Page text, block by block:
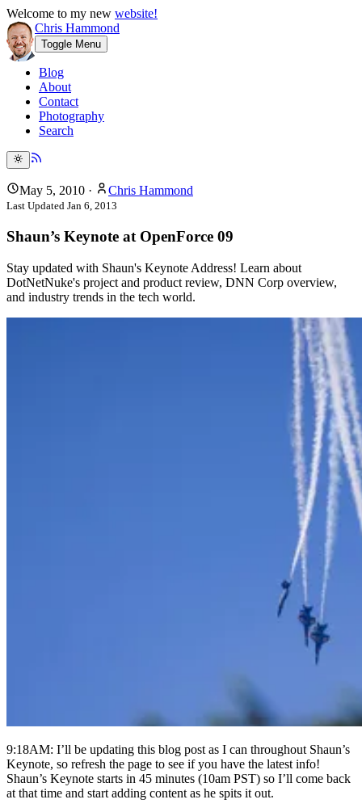
Welcome to my new website!
Chris Hammond
Toggle Menu
Blog
About
Contact
Photography
Search
May 5, 2010 · Chris Hammond
Last Updated Jan 6, 2013
Shaun’s Keynote at OpenForce 09
Stay updated with Shaun's Keynote Address! Learn about
DotNetNuke's project and product review, DNN Corp overview,
and industry trends in the tech world.
9:18AM: I’ll be updating this blog post as I can throughout Shaun’s
Keynote, so refresh the page to see if you have the latest info!
Shaun’s Keynote starts in 45 minutes (10am PST) so I’ll come back
at that time and start adding content as he spits it out.